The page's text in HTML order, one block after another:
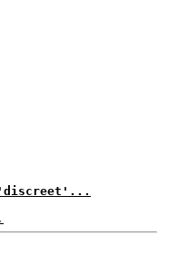
'discreet'...